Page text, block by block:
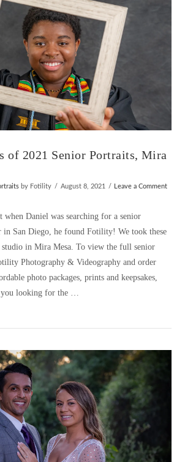
VIEW POST
of 2021 Senior Portraits, Mira
by Fotility August 8, 2021 Leave a Comment
when Daniel was searching for a senior
in San Diego, he found Fotility! We took these
in Mira Mesa. To view the full senior
Photography & Videography and order
photo packages, prints and keepsakes,
you looking for the …